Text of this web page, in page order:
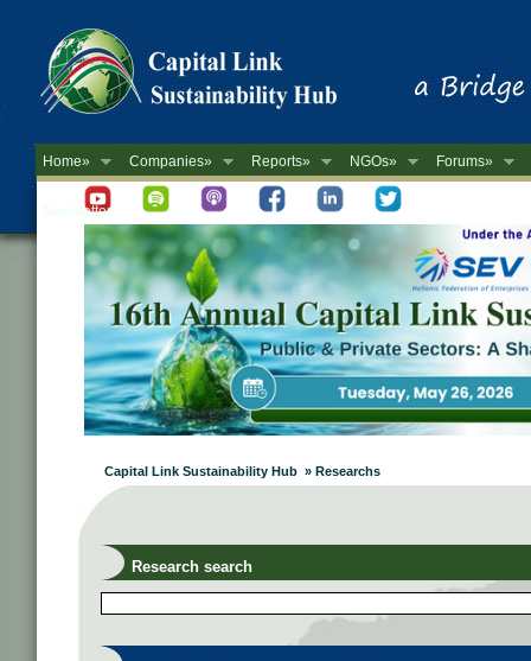
Home» Companies» Reports» NGOs» Forums»
Newsletter
Capital Link Sustainability Hub » Researchs
Research search